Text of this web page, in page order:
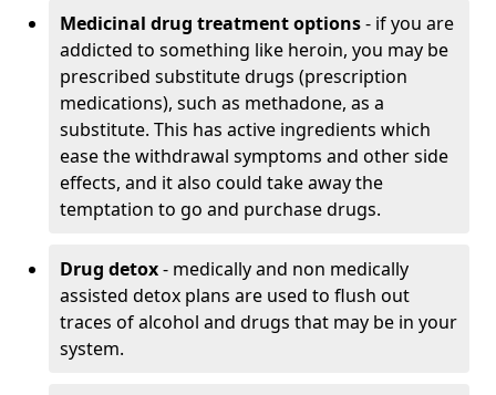
Medicinal drug treatment options- if you are
addicted to something like heroin, you may be
prescribed substitute drugs (prescription
medications), such as methadone, as a
substitute. This has active ingredients which
ease the withdrawal symptoms and other side
effects, and it also could take away the
temptation to go and purchase drugs.
Drug detox- medically and non medically
assisted detox plans are used to flush out
traces of alcohol and drugs that may be in your
system.